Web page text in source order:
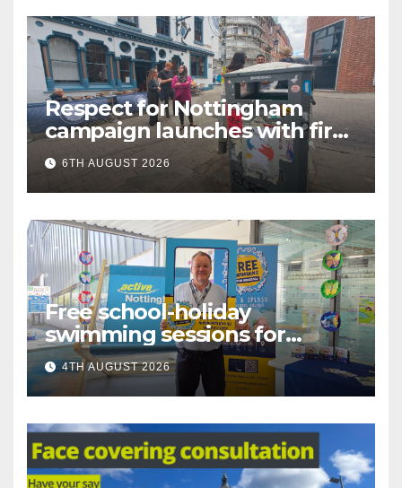
Respect for Nottingham
campaign launches with first
city walkabout
6TH AUGUST 2026
Free school-holiday
swimming sessions for
under-16s now live across
Nottingham
4TH AUGUST 2026